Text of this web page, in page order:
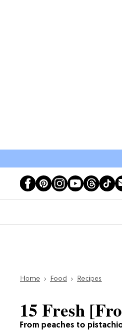
Home Food Recipes
From peaches to
15 Fresh